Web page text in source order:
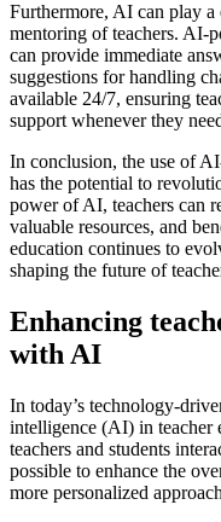
Furthermore, AI can play
mentoring of teachers. AI-
can provide immediate
suggestions for handling
available 24/7, ensuring
support whenever they
In conclusion, the use of
has the potential to
power of AI, teachers can
valuable resources, and
education continues to
shaping the future of
Enhancing
with AI
In today’s technology-
intelligence (AI) in teacher
teachers and students
possible to enhance the
more personalized